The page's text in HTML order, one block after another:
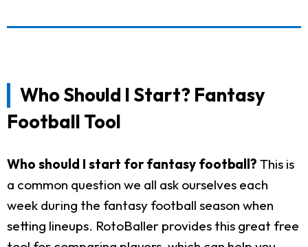
Who Should I Start? Fantasy
Football Tool
Who should I start for fantasy football? This is
a common question we all ask ourselves each
week during the fantasy football season when
setting lineups. RotoBaller provides this great free